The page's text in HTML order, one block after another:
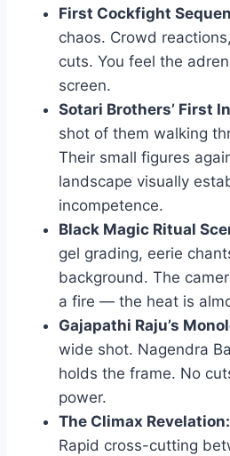
First Cockfight
chaos. Crowd
cuts. You feel the
screen.
Sotari Brothers’ First
shot of them walking
Their small figures
landscape visually
incompetence.
Black Magic Ritual
gel grading, eerie
background. The
a fire — the heat is
Gajapathi Raju’s
wide shot. Nagendra
holds the frame. No
power.
The Climax Revelation:
Rapid cross-cutting